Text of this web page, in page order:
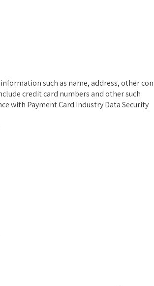
such as name, address, other
credit card numbers and other such
with Payment Card Industry Data Security